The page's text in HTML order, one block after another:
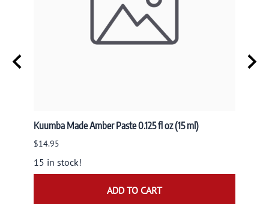
Kuumba Made Amber Paste 0.125 fl oz (15 ml)
$14.95
15 in stock!
ADD TO CART